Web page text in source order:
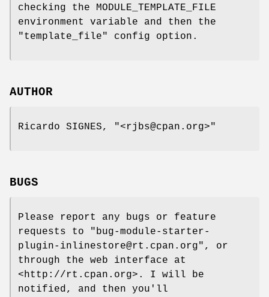
checking the MODULE_TEMPLATE_FILE
environment variable and then the
"template_file" config option.
AUTHOR
Ricardo SIGNES, "<rjbs@cpan.org>"
BUGS
Please report any bugs or feature
requests to
"bug-module-starter-
plugin-inlinestore@rt.cpan.org" , or
through the web interface at
<http://rt.cpan.org>. I will be
notified, and then you'll